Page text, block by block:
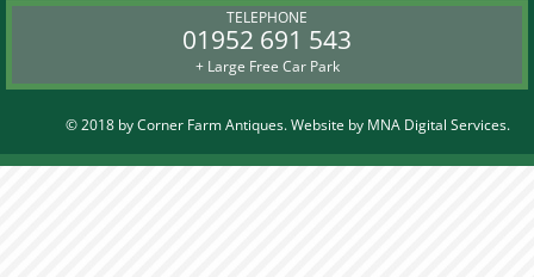
TELEPHONE
01952 691 543
+ Large Free Car Park
© 2018 by Corner Farm Antiques. Website by MNA Digital Services.